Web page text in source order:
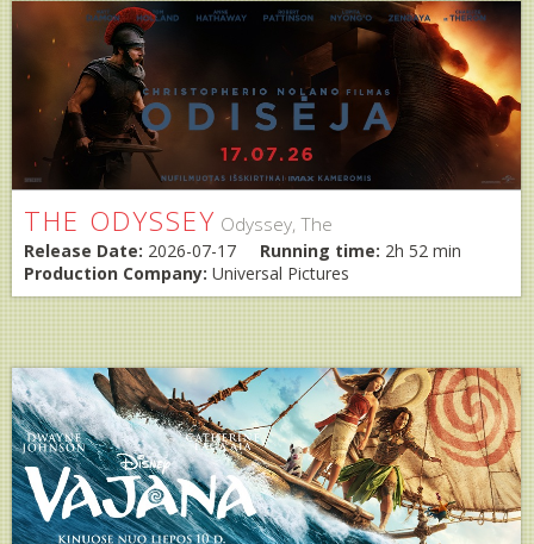
THE ODYSSEY Odyssey, The
Release Date: 2026-07-17 Running time: 2h 52 min
Production Company: Universal Pictures